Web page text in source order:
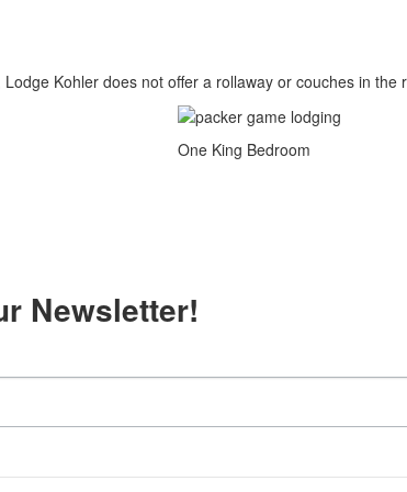
Kohler does not offer a rollaway or couches in the
One King Bedroom
Newsletter!